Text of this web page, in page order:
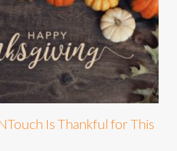
Is Thankful for This